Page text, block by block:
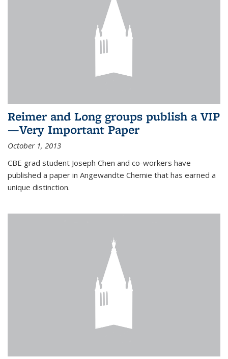
Reimer and Long groups publish a VIP
—Very Important Paper
October 1, 2013
CBE grad student Joseph Chen and co-workers have
published a paper in Angewandte Chemie that has earned a
unique distinction.